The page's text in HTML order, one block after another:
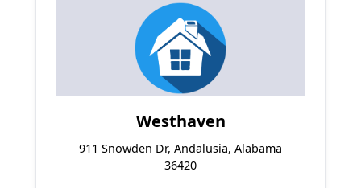
Westhaven
911 Snowden Dr, Andalusia, Alabama
36420